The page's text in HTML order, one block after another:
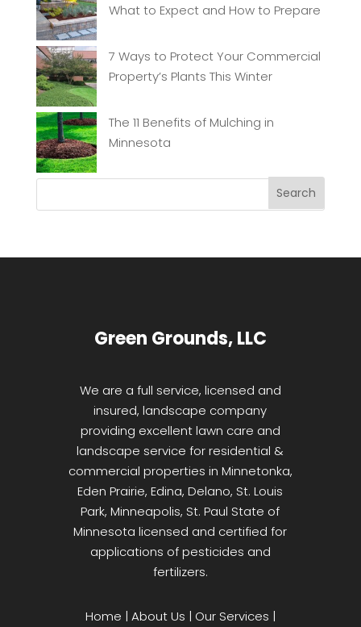
What to Expect and How to Prepare
7 Ways to Protect Your Commercial
Property’s Plants This Winter
The 11 Benefits of Mulching in
Minnesota
Green Grounds, LLC
We are a full service, licensed and
insured, landscape company
providing excellent lawn care and
landscape service for residential &
commercial properties in Minnetonka,
Eden Prairie, Edina, Delano, St. Louis
Park, Minneapolis, St. Paul State of
Minnesota licensed and certified for
applications of pesticides and
fertilizers.
Home | About Us | Our Services |